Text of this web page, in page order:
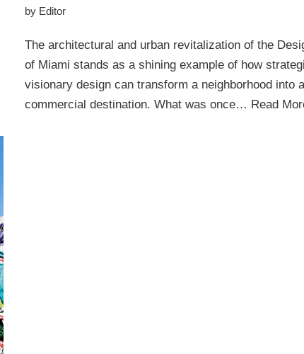
by Editor
The architectural and urban revitalization of the
of Miami stands as a shining example of how
visionary design can transform a neighborhood into
commercial destination. What was once… Read